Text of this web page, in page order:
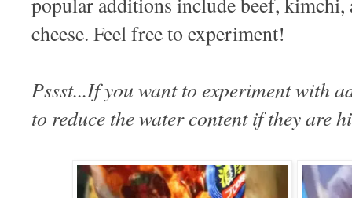
cheese. Feel free to experiment!
Pssst...If you want to experiment with
to reduce the water content if they are